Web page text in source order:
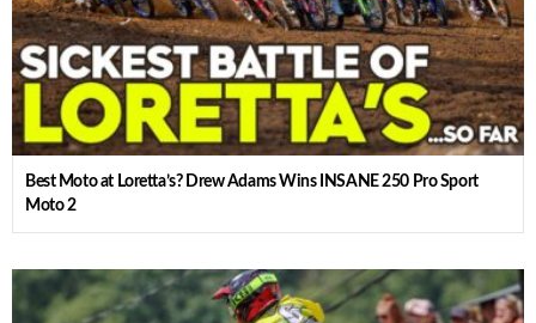
Best Moto at Loretta’s? Drew Adams Wins INSANE 250 Pro Sport
Moto 2